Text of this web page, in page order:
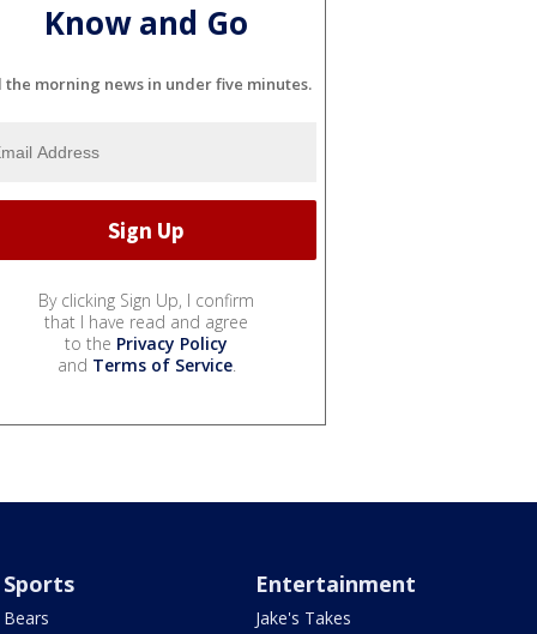
Know and Go
the morning news in under five minutes.
By clicking Sign Up, I confirm
that I have read and agree
to the Privacy Policy
and Terms of Service.
Sports
Bears
Entertainment
Jake's Takes